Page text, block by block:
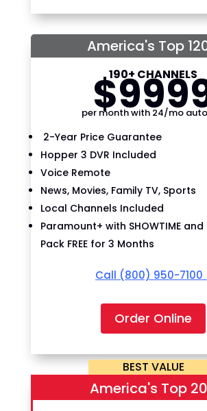
America's Top
190+ CHANNELS
$99
per month with 24/mo
2-Year Price Guarantee
Hopper 3 DVR Included
Voice Remote
News, Movies, Family TV, Sports
Local Channels Included
Paramount+ with SHOWTIME and
Pack FREE for 3 Months
Call (800) 950-7100
Order Online
BEST VALUE
America's Top